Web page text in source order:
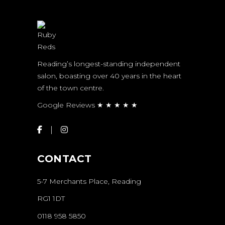
Reading’s longest-standing independent
salon, boasting over 40 years in the heart
of the town centre.
Google Reviews ★ ★ ★ ★ ★
CONTACT
5-7 Merchants Place, Reading
RG1 1DT
0118 958 5850